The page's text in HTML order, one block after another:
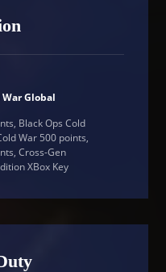
Global
Black Ops Cold
War 500 points,
Cross-Gen
XBox Key